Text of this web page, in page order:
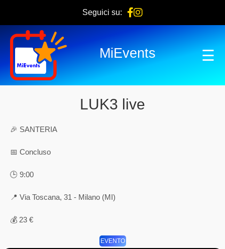
Seguici su:
MiEvents ☰
LUK3 live
🎉 SANTERIA
📅 Concluso
🕒 9:00
📍 Via Toscana, 31 - Milano (MI)
💰 23 €
EVENTO